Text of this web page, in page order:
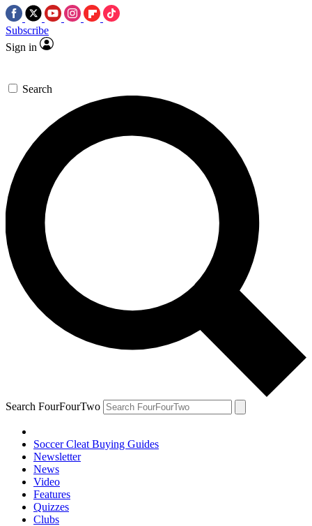
Subscribe
Sign in
Search
Search FourFourTwo
Soccer Cleat Buying Guides
Newsletter
News
Video
Features
Quizzes
Clubs